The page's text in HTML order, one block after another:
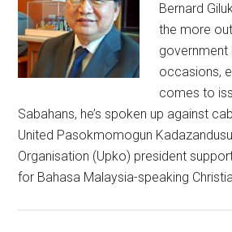
Bernard
the more
government
occasions,
comes to
Sabahans, he’s spoken up against
United Pasokmomogun
Organisation (Upko) president
for Bahasa Malaysia-speaking